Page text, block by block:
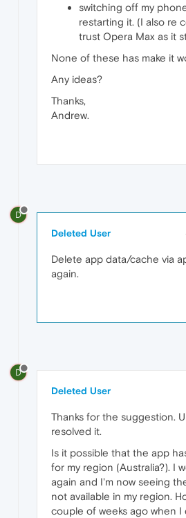
switching off my
restarting it. (I also re
trust Opera Max as it
None of these has make it
Any ideas?
Thanks,
Andrew.
D
Deleted User
Delete app data/cache via
again.
D
Deleted User
Thanks for the suggestion.
resolved it.
Is it possible that the app
for my region (Australia?). I
again and I'm now seeing
not available in my region.
couple of weeks ago when I